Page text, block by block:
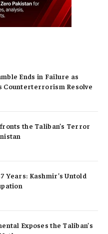
Ends in Failure as
Counterterrorism Resolve
the Taliban’s Terror
Years: Kashmir’s Untold
Exposes the Taliban’s